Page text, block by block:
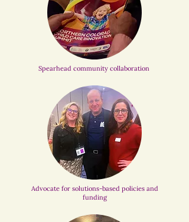
Spearhead community collaboration
Advocate for solutions-based policies and
funding